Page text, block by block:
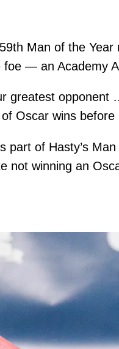
Man of the
— an Academy
greatest
Oscar wins
part of Hasty’s
not winning an